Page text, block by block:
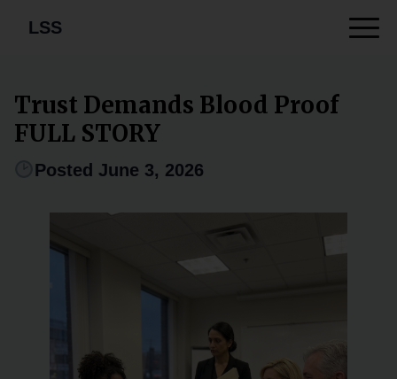
LSS
Trust Demands Blood Proof
FULL STORY
Posted June 3, 2026